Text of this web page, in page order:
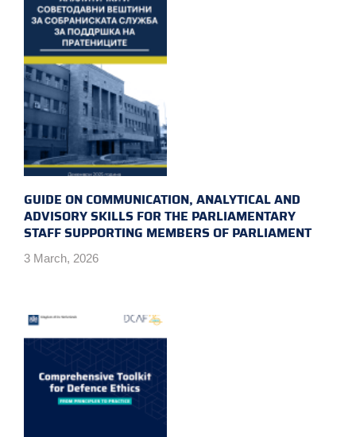
GUIDE ON COMMUNICATION, ANALYTICAL AND
ADVISORY SKILLS FOR THE PARLIAMENTARY
STAFF SUPPORTING MEMBERS OF PARLIAMENT
3 March, 2026